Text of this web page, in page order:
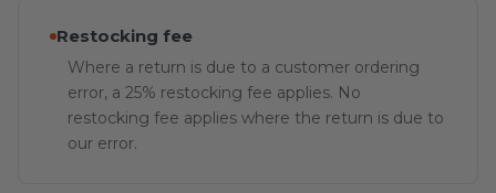
Restocking fee
Where a return is due to a customer ordering
error, a 25% restocking fee applies. No
restocking fee applies where the return is due to
our error.